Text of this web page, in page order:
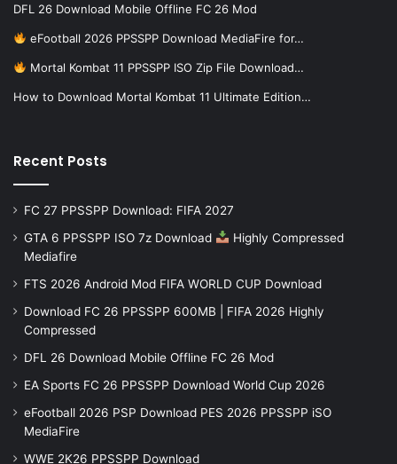
DFL 26 Download Mobile Offline FC 26 Mod
eFootball 2026 PPSSPP Download MediaFire for…
Mortal Kombat 11 PPSSPP ISO Zip File Download…
How to Download Mortal Kombat 11 Ultimate Edition…
Recent Posts
FC 27 PPSSPP Download: FIFA 2027
GTA 6 PPSSPP ISO 7z Download
Highly Compressed
Mediafire
FTS 2026 Android Mod FIFA WORLD CUP Download
Download FC 26 PPSSPP 600MB | FIFA 2026 Highly
Compressed
DFL 26 Download Mobile Offline FC 26 Mod
EA Sports FC 26 PPSSPP Download World Cup 2026
eFootball 2026 PSP Download PES 2026 PPSSPP iSO
MediaFire
WWE 2K26 PPSSPP Download